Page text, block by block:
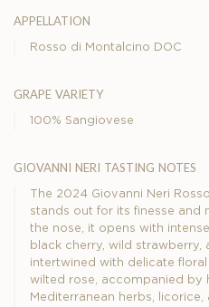
appellation
Rosso di Montalcino DOC
grape variety
100% Sangiovese
giovanni neri tasting notes
The 2024 Giovanni Neri
stands out for its finesse and
the nose, it opens with
black cherry, wild strawberry,
intertwined with delicate
wilted rose, accompanied by
Mediterranean herbs, licorice,